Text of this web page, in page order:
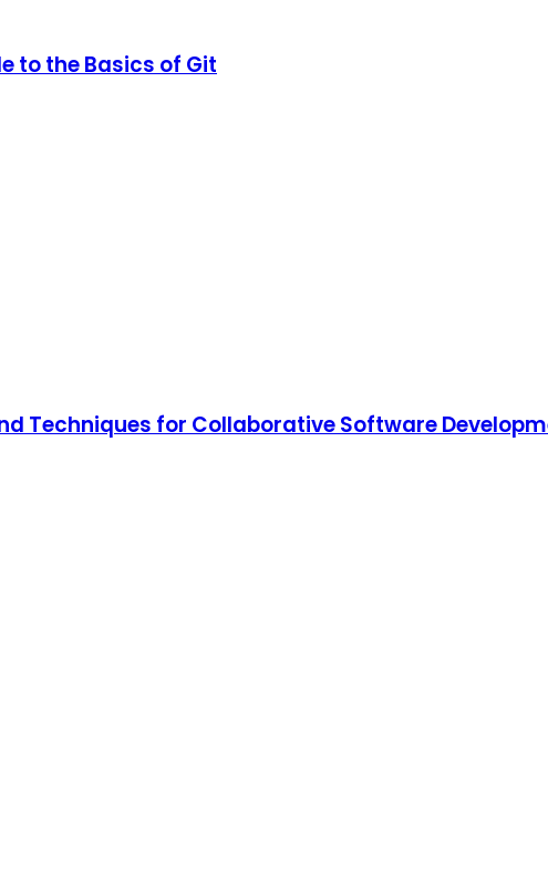
to the Basics of Git
Techniques for Collaborative Software